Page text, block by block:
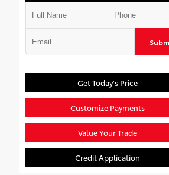
Get Today's Price
Customize Payments
Value Your Trade
Credit Application